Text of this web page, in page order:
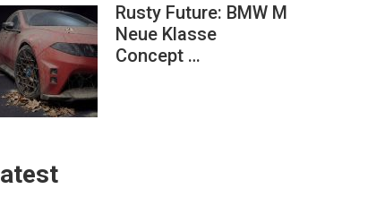
Rusty Future: BMW M
Neue Klasse
Concept …